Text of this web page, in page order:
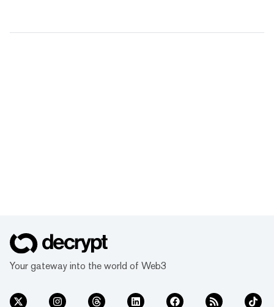
Your gateway into the world of Web3